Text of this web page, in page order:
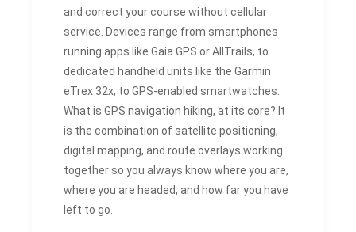
and correct your course without cellular
service. Devices range from smartphones
running apps like Gaia GPS or AllTrails, to
dedicated handheld units like the Garmin
eTrex 32x, to GPS-enabled smartwatches.
What is GPS navigation hiking, at its core? It
is the combination of satellite positioning,
digital mapping, and route overlays working
together so you always know where you are,
where you are headed, and how far you have
left to go.